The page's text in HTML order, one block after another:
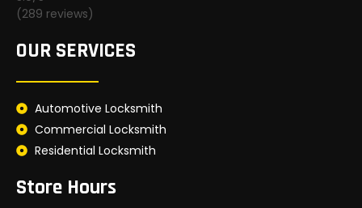
(289 reviews)
OUR SERVICES
Automotive Locksmith
Commercial Locksmith
Residential Locksmith
Store Hours